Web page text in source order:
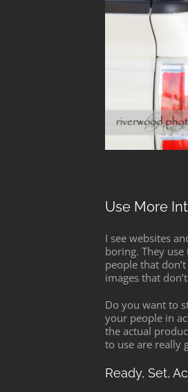
Use More
I see websites
boring. They
people that
images that
Do you want to
your people in
the actual
to use are really
Ready, Set,